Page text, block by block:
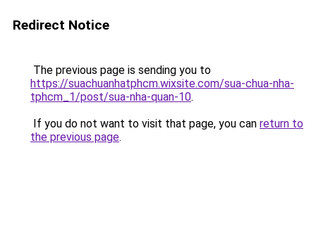
Redirect Notice
The previous page is sending you to
https://suachuanhatphcm.wixsite.com/sua-chua-nha-
tphcm_1/post/sua-nha-quan-10.
If you do not want to visit that page, you can return to
the previous page.